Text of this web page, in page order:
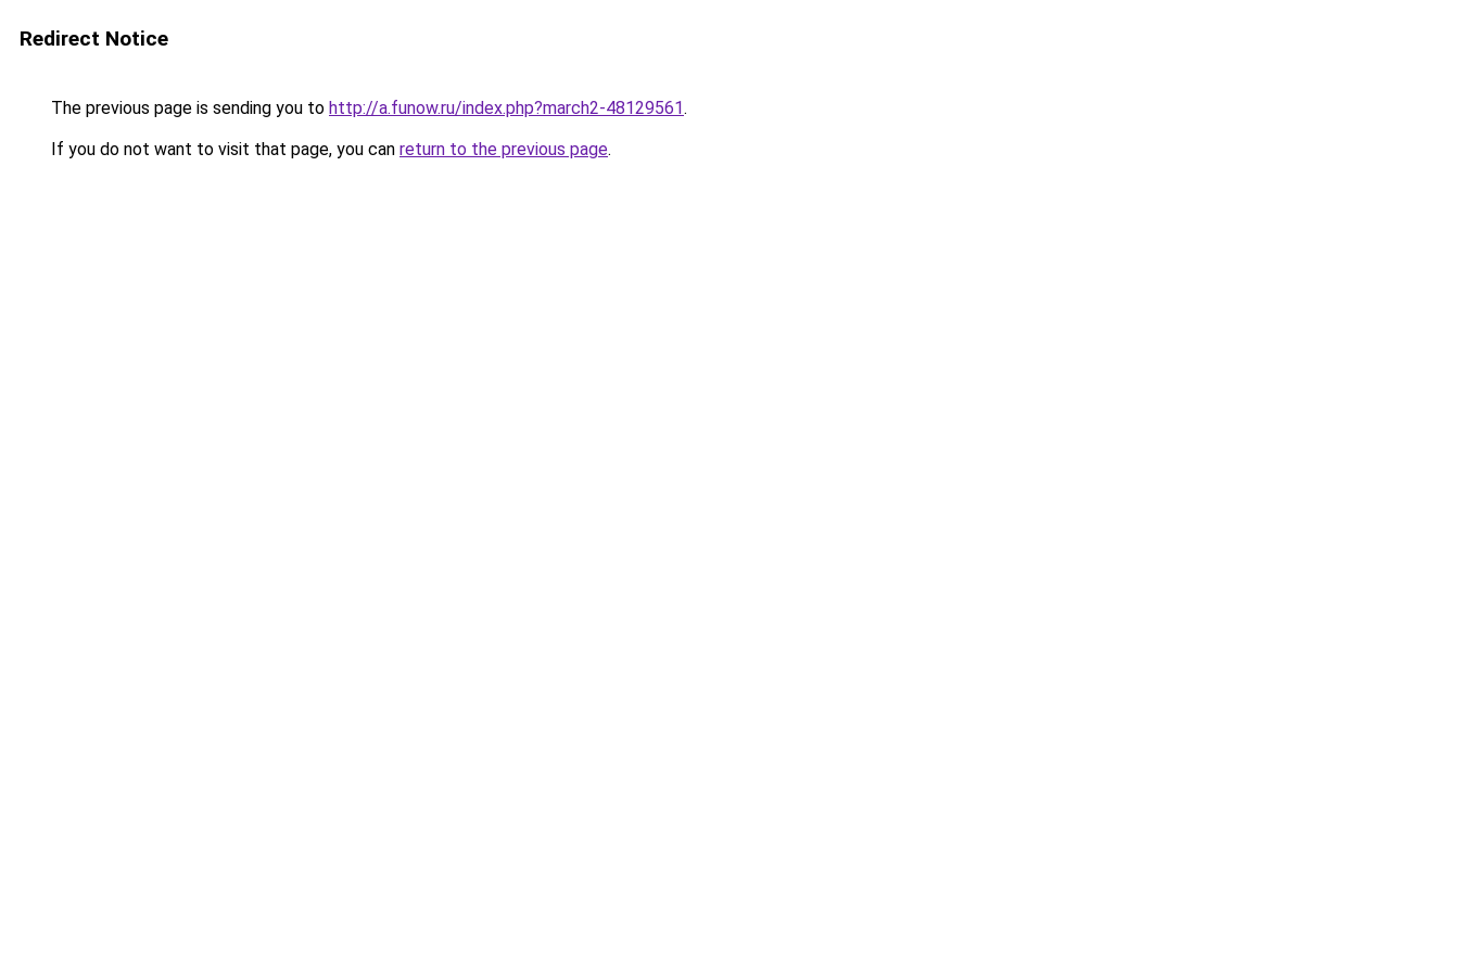
Redirect Notice
The previous page is sending you to http://a.funow.ru/index.php?march2-48129561.
If you do not want to visit that page, you can return to the previous page.